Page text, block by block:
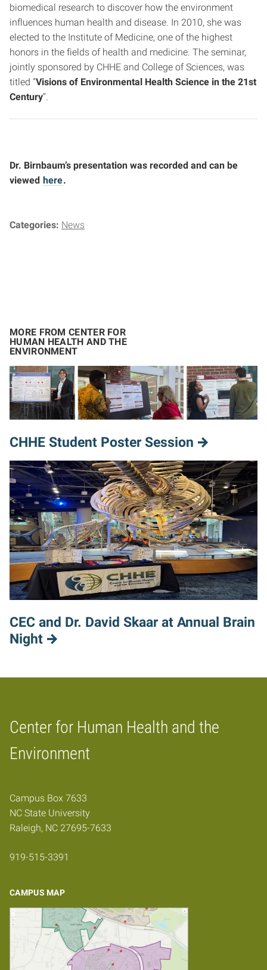
biomedical research to discover how the environment
influences human health and disease. In 2010, she was
elected to the Institute of Medicine, one of the highest
honors in the fields of health and medicine. The seminar,
jointly sponsored by CHHE and College of Sciences, was
titled “Visions of Environmental Health Science in the 21st
Century“.
Dr. Birnbaum’s presentation was recorded and can be
viewed here.
Categories: News
MORE FROM CENTER FOR
HUMAN HEALTH AND THE
ENVIRONMENT
CHHE Student Poster Session
CEC and Dr. David Skaar at Annual Brain
Night
Center for Human Health and the
Environment
Home
Campus Box 7633
NC State University
Raleigh, NC 27695-7633
919-515-3391
CAMPUS MAP